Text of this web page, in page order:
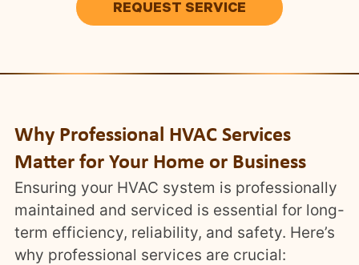
REQUEST SERVICE
Why Professional HVAC Services
Matter for Your Home or Business
Ensuring your HVAC system is professionally
maintained and serviced is essential for long-
term efficiency, reliability, and safety. Here’s
why professional services are crucial: